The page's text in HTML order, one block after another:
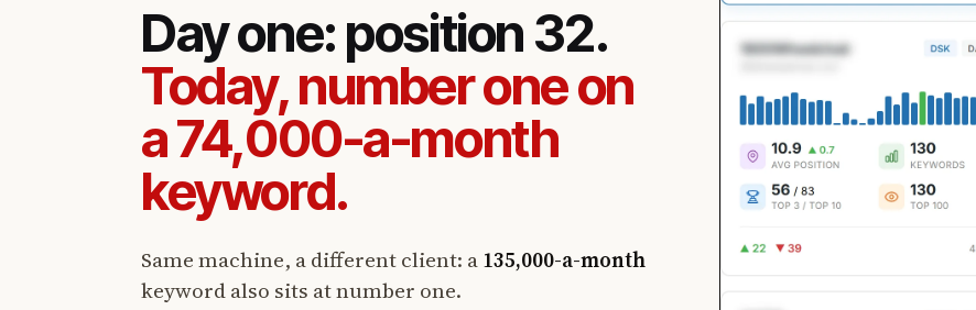
Day one: position 32.
Today, number one on
a 74,000-a-month
keyword.
Same machine, a different client: a135,000-a-month
keyword also sits at number one.